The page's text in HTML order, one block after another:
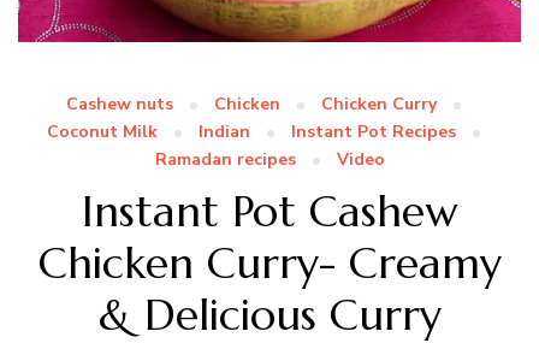
Cashew nuts Chicken
Chicken Curry
Coconut Milk
Indian
Instant Pot Recipes
Ramadan recipes
Video
Instant Pot Cashew
Chicken Curry- Creamy
& Delicious Curry